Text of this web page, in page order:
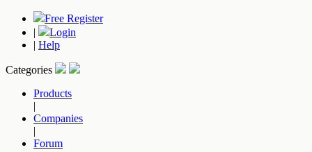
Free Register
|
Login
| Help
Categories
Products
|
Companies
|
Forum